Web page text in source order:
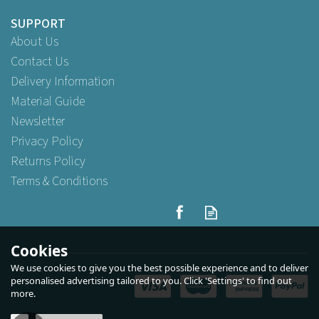
White Small Twist Handle
Paper Carrier 24cm x 31cm x
(1)
Buy10for£2.09ex VAT
SUPPORT
About Us
Contact Us
Delivery Information
Material Guide
Newsletter
Privacy Policy
Returns Policy
Terms & Conditions
Cookies
We use cookies to give you the best possible experience and to deliver
personalised advertising tailored to you. Click 'Settings' to find out
more.